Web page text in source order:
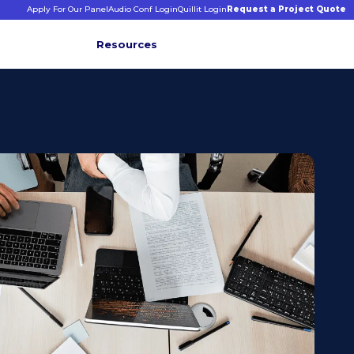
Resources
&
CONNECT WITH US
+1 203 413 2423
Contact Us
Quillit Login
Audio Conf Login
Apply For Our PanelAudio Conf LoginQuillit LoginRequest a Project Quote